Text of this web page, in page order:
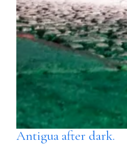
Antigua after dark.